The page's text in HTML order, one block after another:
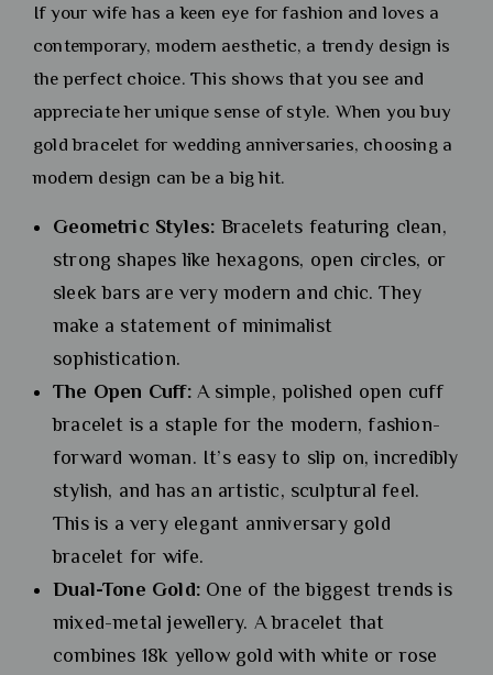
If your wife has a keen eye for fashion and loves a
contemporary, modern aesthetic, a trendy design is
the perfect choice. This shows that you see and
appreciate her unique sense of style. When you buy
gold bracelet for wedding anniversaries, choosing a
modern design can be a big hit.
Geometric Styles: Bracelets featuring clean,
strong shapes like hexagons, open circles, or
sleek bars are very modern and chic. They
make a statement of minimalist
sophistication.
The Open Cuff: A simple, polished open cuff
bracelet is a staple for the modern, fashion-
forward woman. It’s easy to slip on, incredibly
stylish, and has an artistic, sculptural feel.
This is a very elegant anniversary gold
bracelet for wife.
Dual-Tone Gold: One of the biggest trends is
mixed-metal jewellery. A bracelet that
combines 18k yellow gold with white or rose